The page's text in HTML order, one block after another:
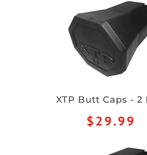
XTP Butt Caps - 2
$29.99